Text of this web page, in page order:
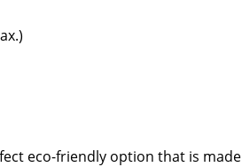
eco-friendly option that is made